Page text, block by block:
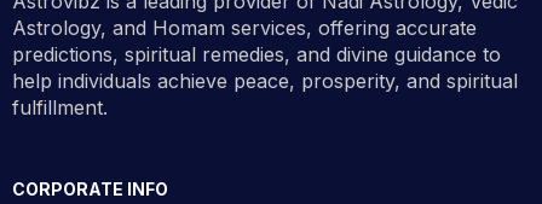
Astrology, and Homam services, offering accurate
predictions, spiritual remedies, and divine guidance to
help individuals achieve peace, prosperity, and spiritual
fulfillment.
CORPORATE INFO